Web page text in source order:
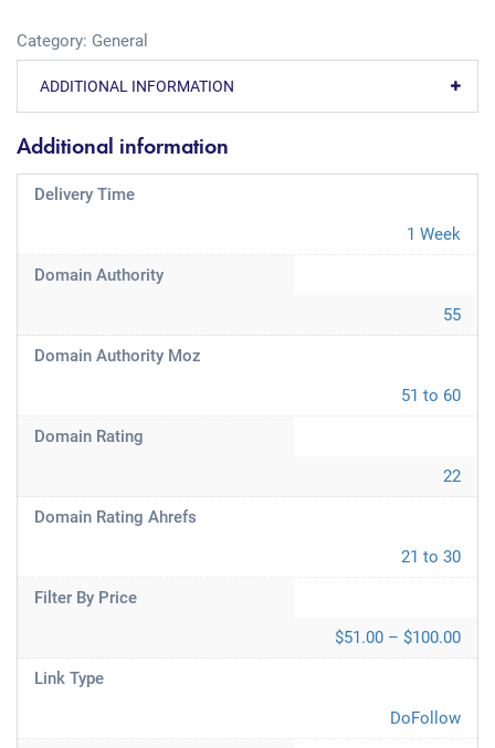
Category: General
ADDITIONAL INFORMATION
Additional information
Delivery Time
1 Week
Domain Authority
55
Domain Authority Moz
51 to 60
Domain Rating
22
Domain Rating Ahrefs
21 to 30
Filter By Price
$51.00 – $100.00
Link Type
DoFollow